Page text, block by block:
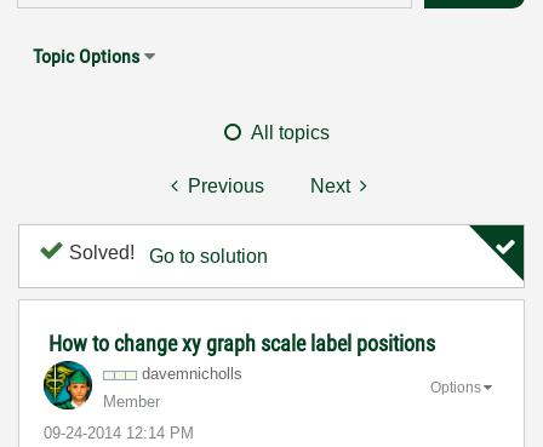
Topic Options
All topics
Previous Next
Solved! Go to solution
How to change xy graph scale label positions
davemnicholls
Member
‎09-24-2014 12:14 PM
Options